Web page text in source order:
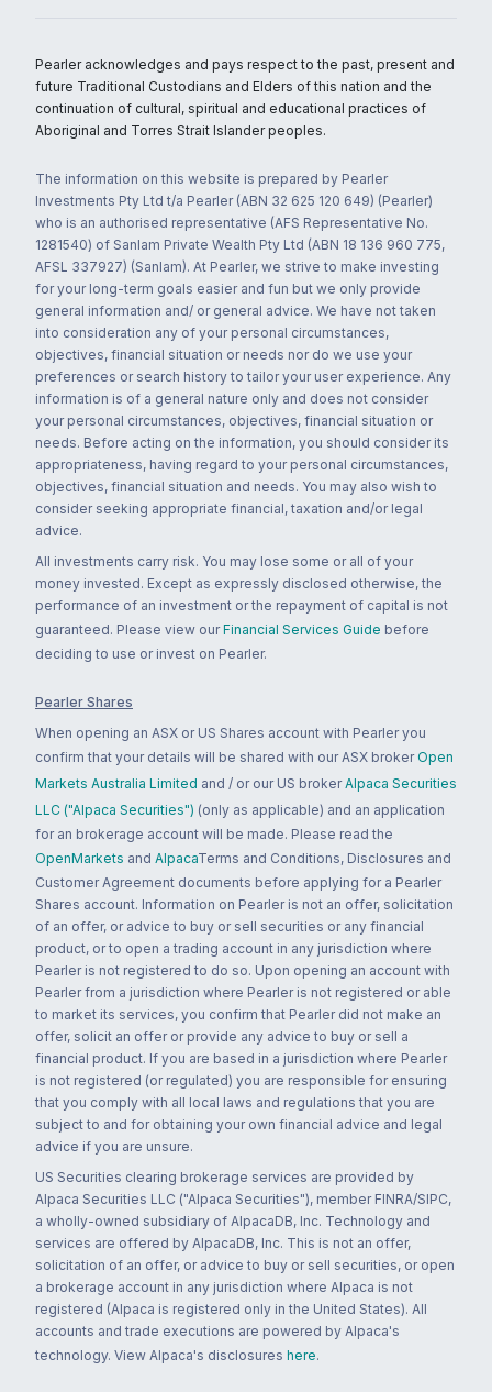
Pearler acknowledges and pays respect to the past, present and
future Traditional Custodians and Elders of this nation and the
continuation of cultural, spiritual and educational practices of
Aboriginal and Torres Strait Islander peoples.
The information on this website is prepared by Pearler
Investments Pty Ltd t/a Pearler (ABN 32 625 120 649) (Pearler)
who is an authorised representative (AFS Representative No.
1281540) of Sanlam Private Wealth Pty Ltd (ABN 18 136 960 775,
AFSL 337927) (Sanlam). At Pearler, we strive to make investing
for your long-term goals easier and fun but we only provide
general information and/ or general advice. We have not taken
into consideration any of your personal circumstances,
objectives, financial situation or needs nor do we use your
preferences or search history to tailor your user experience. Any
information is of a general nature only and does not consider
your personal circumstances, objectives, financial situation or
needs. Before acting on the information, you should consider its
appropriateness, having regard to your personal circumstances,
objectives, financial situation and needs. You may also wish to
consider seeking appropriate financial, taxation and/or legal
advice.
All investments carry risk. You may lose some or all of your
money invested. Except as expressly disclosed otherwise, the
performance of an investment or the repayment of capital is not
guaranteed. Please view our Financial Services Guide before
deciding to use or invest on Pearler.
Pearler Shares
When opening an ASX or US Shares account with Pearler you
confirm that your details will be shared with our ASX broker Open
Markets Australia Limited and / or our US broker Alpaca Securities
LLC ("Alpaca Securities") (only as applicable) and an application
for an brokerage account will be made. Please read the
OpenMarkets and AlpacaTerms and Conditions, Disclosures and
Customer Agreement documents before applying for a Pearler
Shares account. Information on Pearler is not an offer, solicitation
of an offer, or advice to buy or sell securities or any financial
product, or to open a trading account in any jurisdiction where
Pearler is not registered to do so. Upon opening an account with
Pearler from a jurisdiction where Pearler is not registered or able
to market its services, you confirm that Pearler did not make an
offer, solicit an offer or provide any advice to buy or sell a
financial product. If you are based in a jurisdiction where Pearler
is not registered (or regulated) you are responsible for ensuring
that you comply with all local laws and regulations that you are
subject to and for obtaining your own financial advice and legal
advice if you are unsure.
US Securities clearing brokerage services are provided by
Alpaca Securities LLC ("Alpaca Securities"), member FINRA/SIPC,
a wholly-owned subsidiary of AlpacaDB, Inc. Technology and
services are offered by AlpacaDB, Inc. This is not an offer,
solicitation of an offer, or advice to buy or sell securities, or open
a brokerage account in any jurisdiction where Alpaca is not
registered (Alpaca is registered only in the United States). All
accounts and trade executions are powered by Alpaca's
technology. View Alpaca's disclosures here.